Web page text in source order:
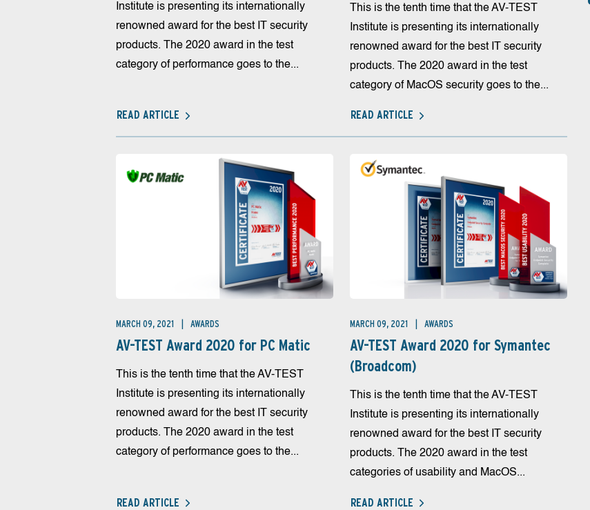
Institute is presenting its internationally
renowned award for the best IT security
products. The 2020 award in the test
category of performance goes to the...
READ ARTICLE
This is the tenth time that the AV-TEST
Institute is presenting its internationally
renowned award for the best IT security
products. The 2020 award in the test
category of MacOS security goes to the...
READ ARTICLE
MARCH 09, 2021 AWARDS
AV-TEST Award 2020 for PC Matic
This is the tenth time that the AV-TEST
Institute is presenting its internationally
renowned award for the best IT security
products. The 2020 award in the test
category of performance goes to the...
READ ARTICLE
MARCH 09, 2021 AWARDS
AV-TEST Award 2020 for Symantec
(Broadcom)
This is the tenth time that the AV-TEST
Institute is presenting its internationally
renowned award for the best IT security
products. The 2020 award in the test
categories of usability and MacOS...
READ ARTICLE